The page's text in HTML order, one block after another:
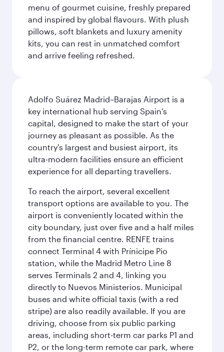
menu of gourmet cuisine, freshly prepared
and inspired by global flavours. With plush
pillows, soft blankets and luxury amenity
kits, you can rest in unmatched comfort
and arrive feeling refreshed.
Adolfo Suárez Madrid–Barajas Airport is a
key international hub serving Spain’s
capital, designed to make the start of your
journey as pleasant as possible. As the
country's largest and busiest airport, its
ultra-modern facilities ensure an efficient
experience for all departing travellers.
To reach the airport, several excellent
transport options are available to you. The
airport is conveniently located within the
city boundary, just over five and a half miles
from the financial centre. RENFE trains
connect Terminal 4 with Prínicipe Pio
station, while the Madrid Metro Line 8
serves Terminals 2 and 4, linking you
directly to Nuevos Ministerios. Municipal
buses and white official taxis (with a red
stripe) are also readily available. If you are
driving, choose from six public parking
areas, including short-term car parks P1 and
P2, or the long-term remote car park, where